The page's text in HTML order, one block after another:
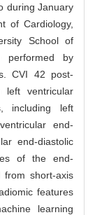
during January
of Cardiology,
School of
performed by
CVI 42 post-
left ventricular
including left
end-
end-diastolic
of the end-
from short-axis
features
learning